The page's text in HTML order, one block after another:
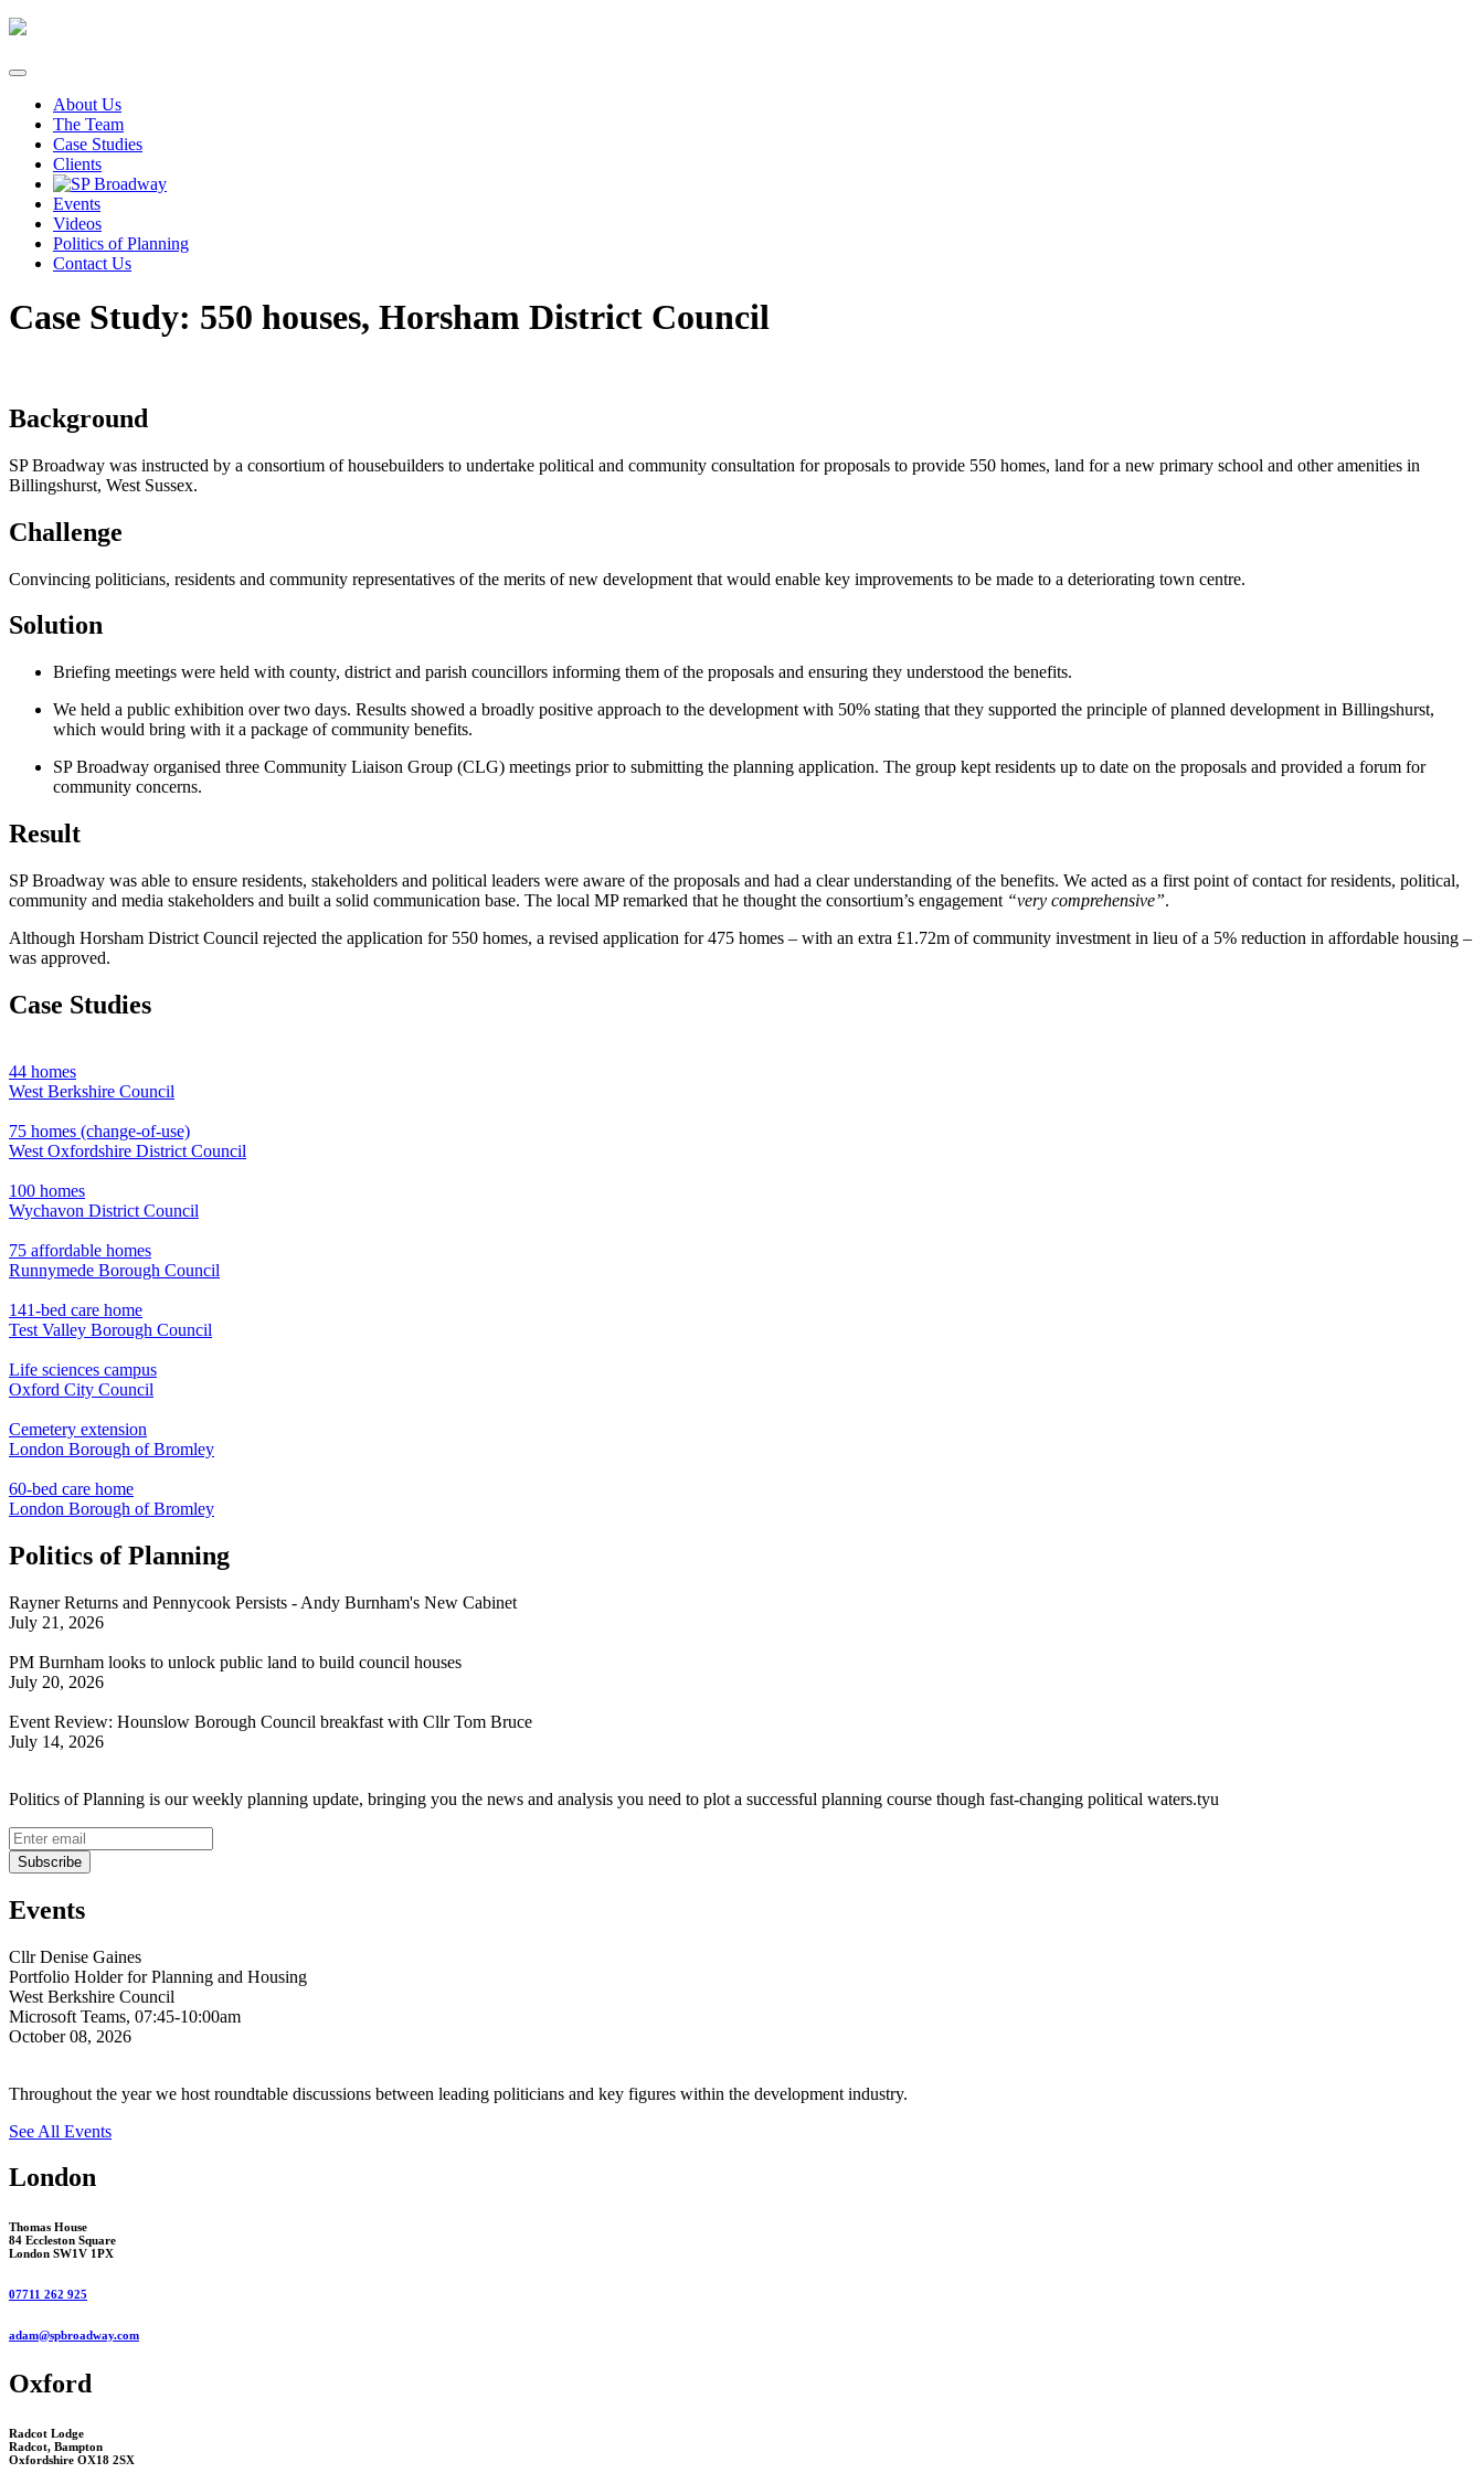
Skip
content
About Us
The Team
Case Studies
Clients
Events
Videos
Politics of Planning
Contact Us
Case Study: 550 houses, Horsham District Council
Background
SP Broadway was instructed by a consortium of housebuilders to undertake political and community consultation for proposals to provide 550 homes, land for a new primary school and other amenities in
Billingshurst, West Sussex.
Challenge
Convincing politicians, residents and community representatives of the merits of new development that would enable key improvements to be made to a deteriorating town centre.
Solution
Briefing meetings were held with county, district and parish councillors informing them of the proposals and ensuring they understood the benefits.
We held a public exhibition over two days. Results showed a broadly positive approach to the development with 50% stating that they supported the principle of planned development in Billingshurst,
which would bring with it a package of community benefits.
SP Broadway organised three Community Liaison Group (CLG) meetings prior to submitting the planning application. The group kept residents up to date on the proposals and provided a forum for
community concerns.
Result
SP Broadway was able to ensure residents, stakeholders and political leaders were aware of the proposals and had a clear understanding of the benefits. We acted as a first point of contact for residents, political,
community and media stakeholders and built a solid communication base. The local MP remarked that he thought the consortium’s engagement “very comprehensive”.
Although Horsham District Council rejected the application for 550 homes, a revised application for 475 homes – with an extra £1.72m of community investment in lieu of a 5% reduction in affordable housing –
was approved.
Case Studies
44 homes
West Berkshire Council
75 homes (change-of-use)
West Oxfordshire District Council
100 homes
Wychavon District Council
75 affordable homes
Runnymede Borough Council
141-bed care home
Test Valley Borough Council
Life sciences campus
Oxford City Council
Cemetery extension
London Borough of Bromley
60-bed care home
London Borough of Bromley
Politics of Planning
Rayner Returns and Pennycook Persists - Andy Burnham's New Cabinet
July 21, 2026
PM Burnham looks to unlock public land to build council houses
July 20, 2026
Event Review: Hounslow Borough Council breakfast with Cllr Tom Bruce
July 14, 2026
Politics of Planning is our weekly planning update, bringing you the news and analysis you need to plot a successful planning course though fast-changing political waters.tyu
Events
Cllr Denise Gaines
Portfolio Holder for Planning and Housing
West Berkshire Council
Microsoft Teams, 07:45-10:00am
October 08, 2026
Throughout the year we host roundtable discussions between leading politicians and key figures within the development industry.
See All Events
London
Thomas House
84 Eccleston Square
London SW1V 1PX
07711 262 925
adam@spbroadway.com
Oxford
Radcot Lodge
Radcot, Bampton
Oxfordshire OX18 2SX